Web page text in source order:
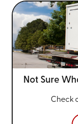
Not Sure
Check